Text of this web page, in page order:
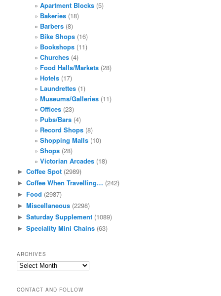
Apartment Blocks(5)
Bakeries(18)
Barbers(8)
Bike Shops(16)
Bookshops(11)
Churches(4)
Food Halls/Markets(28)
Hotels(17)
Laundrettes(1)
Museums/Galleries(11)
Offices(23)
Pubs/Bars(4)
Record Shops(8)
Shopping Malls(10)
Shops(28)
Victorian Arcades(18)
► Coffee Spot (2989)
► Coffee When Travelling… (242)
► Food (2987)
► Miscellaneous (2298)
► Saturday Supplement (1089)
► Speciality Mini Chains (63)
ARCHIVES
Archives
CONTACT AND FOLLOW